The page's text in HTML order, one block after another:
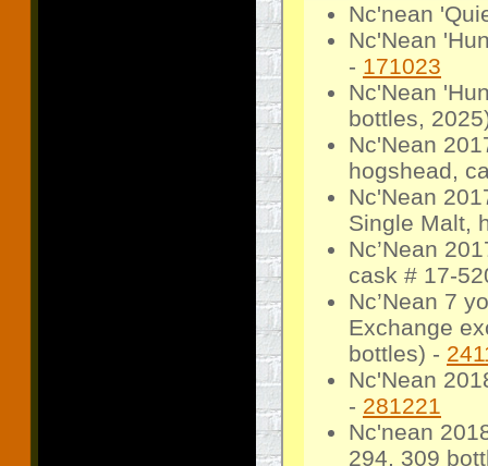
Nc'nean
Nc'Nean
- 171023
Nc'Nean
bottles,
Nc'Nean
hogshead,
Nc'Nean
Single Malt,
Nc’Nean
cask # 17-
Nc’Nean 7
Exchange
bottles) -
Nc'Nean
- 281221
Nc'nean
294, 309